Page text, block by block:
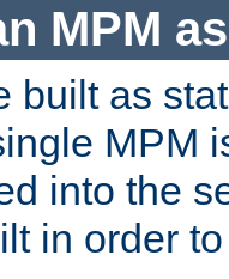
MPM
built as
MPM
into the
in order